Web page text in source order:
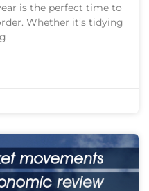
is the perfect time to
Whether it’s tidying